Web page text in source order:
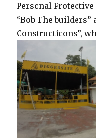
Personal
“Bob The
Constructicons”,